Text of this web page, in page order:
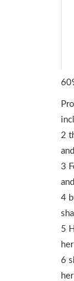
2
3
4
5
6